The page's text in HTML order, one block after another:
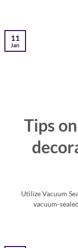
Tips
Utilize Vacuum
vacuum-
11
Jan